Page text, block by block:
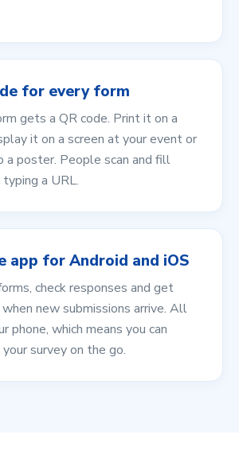
for every form
gets a QR code. Print it on a
it on a screen at your event or
a poster. People scan and fill
a URL.
app for Android and iOS
check responses and get
new submissions arrive. All
phone, which means you can
survey on the go.